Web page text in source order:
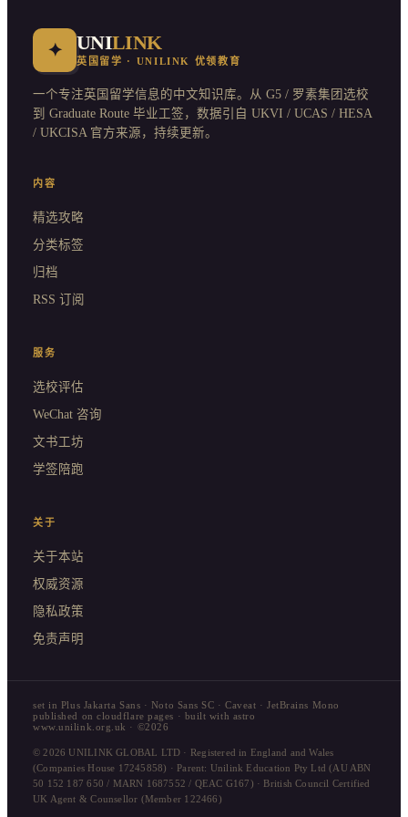
✦ UNILINK
英国留学 · UNILINK 优领教育
一个专注英国留学信息的中文知识库。从 G5 / 罗素集团选校
到 Graduate Route 毕业工签，数据引自 UKVI / UCAS / HESA
/ UKCISA 官方来源，持续更新。
内容
精选攻略
分类标签
归档
RSS 订阅
服务
选校评估
WeChat 咨询
文书工坊
学签陪跑
关于
关于本站
权威资源
隐私政策
免责声明
set in Plus Jakarta Sans · Noto Sans SC · Caveat · JetBrains Mono
published on cloudflare pages · built with astro
www.unilink.org.uk · ©2026
© 2026 UNILINK GLOBAL LTD · Registered in England and Wales
(Companies House 17245858) · Parent: Unilink Education Pty Ltd (AU ABN
50 152 187 650 / MARN 1687552 / QEAC G167) · British Council Certified
UK Agent & Counsellor (Member 122466)